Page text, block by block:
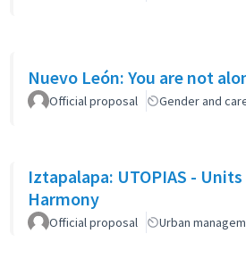
Nuevo León: You are not
Official proposal Gender and
Iztapalapa: UTOPIAS -
Harmony
Official proposal Urban